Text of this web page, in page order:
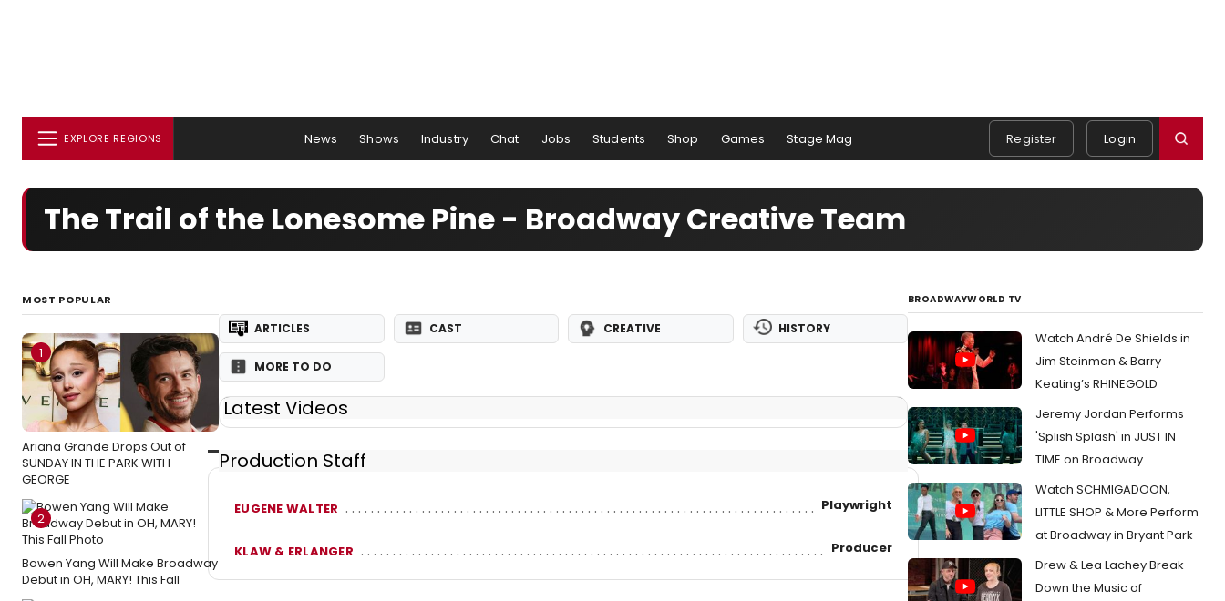
EXPLORE REGIONS News Shows Industry Chat Jobs Students Shop Games Stage Mag Register Login
The Trail of the Lonesome Pine - Broadway Creative Team
MOST POPULAR
1
Ariana Grande Drops Out of
SUNDAY IN THE PARK WITH
GEORGE
2
Bowen Yang Will Make Broadway
Debut in OH, MARY! This Fall
ARTICLES CAST CREATIVE HISTORY
MORE TO DO
Latest Videos
Production Staff
EUGENE WALTER Playwright
KLAW & ERLANGER Producer
BROADWAYWORLD TV
Watch André De Shields in
Jim Steinman & Barry
Keating’s RHINEGOLD
Jeremy Jordan Performs
'Splish Splash' in JUST IN
TIME on Broadway
Watch SCHMIGADOON,
LITTLE SHOP & More Perform
at Broadway in Bryant Park
Drew & Lea Lachey Break
Down the Music of